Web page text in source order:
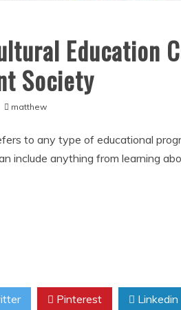
Education
Society
matthew
to any type of educational
include anything from learning
Pinterest Linkedin